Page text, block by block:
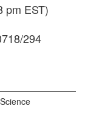
pm EST)
294